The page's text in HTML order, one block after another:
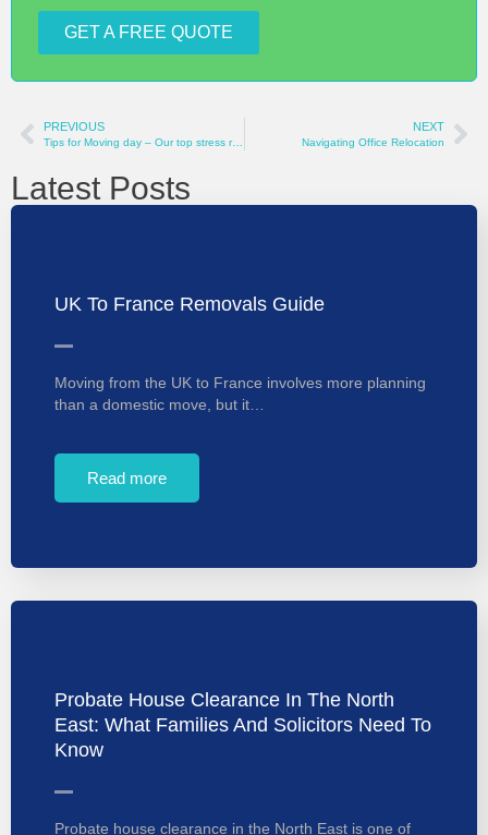
GET A FREE QUOTE
PREVIOUS
Tips for Moving day – Our top stress relieving tips
NEXT
Navigating Office Relocation
Latest Posts
UK To France Removals Guide
Moving from the UK to France involves more planning
than a domestic move, but it…
Read more
Probate House Clearance In The North
East: What Families And Solicitors Need To
Know
Probate house clearance in the North East is one of